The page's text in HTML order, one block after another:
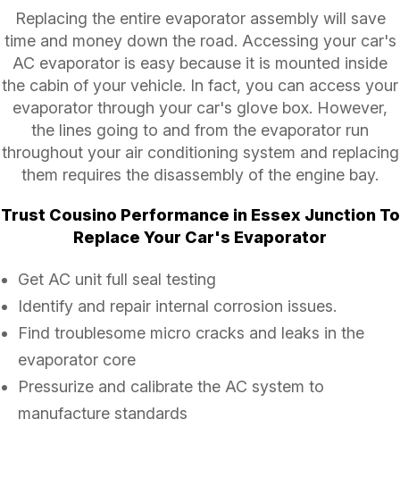
Replacing the entire evaporator assembly will save
time and money down the road. Accessing your car's
AC evaporator is easy because it is mounted inside
the cabin of your vehicle. In fact, you can access your
evaporator through your car's glove box. However,
the lines going to and from the evaporator run
throughout your air conditioning system and replacing
them requires the disassembly of the engine bay.
Trust Cousino Performance in Essex Junction To
Replace Your Car's Evaporator
Get AC unit full seal testing
Identify and repair internal corrosion issues.
Find troublesome micro cracks and leaks in the
evaporator core
Pressurize and calibrate the AC system to
manufacture standards